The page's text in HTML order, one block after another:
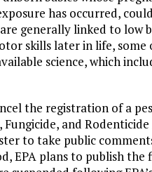
has occurred,
generally linked to
skills later in life, some
science, which
the registration of a
and
to take public
EPA plans to publish